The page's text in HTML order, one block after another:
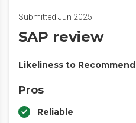
Submitted Jun 2025
SAP review
Likeliness to Recommend
Pros
Reliable